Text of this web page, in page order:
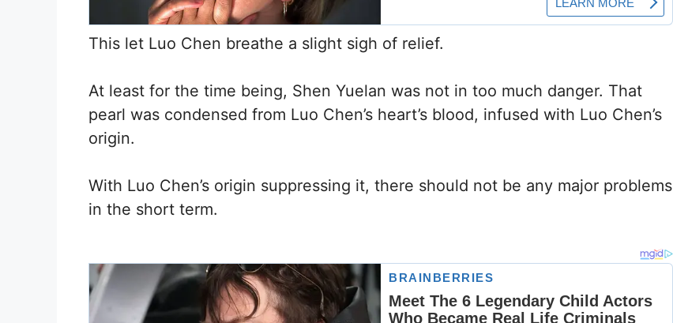
This let Luo Chen breathe a slight sigh of relief.
At least for the time being, Shen Yuelan was not in too much danger. That
pearl was condensed from Luo Chen’s heart’s blood, infused with Luo Chen’s
origin.
With Luo Chen’s origin suppressing it, there should not be any major problems
in the short term.